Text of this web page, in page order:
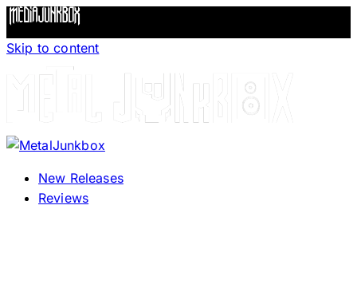
Skip to content
New Releases
Reviews